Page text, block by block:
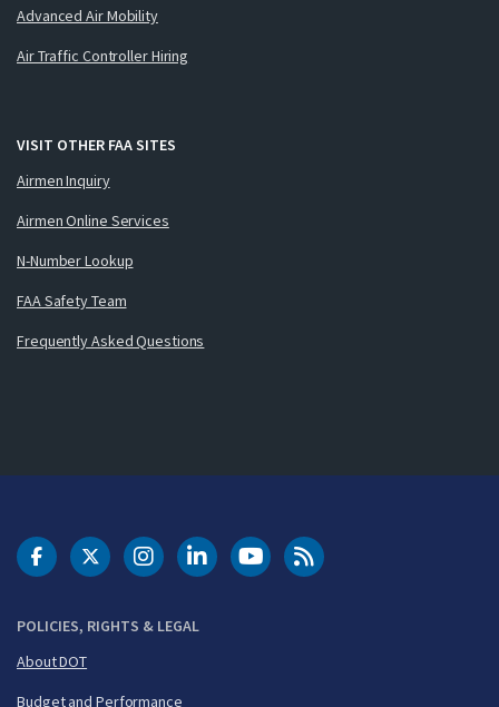
Advanced Air Mobility
Air Traffic Controller Hiring
VISIT OTHER FAA SITES
Airmen Inquiry
Airmen Online Services
N-Number Lookup
FAA Safety Team
Frequently Asked Questions
POLICIES, RIGHTS & LEGAL
About DOT
Budget and Performance
DOT Facebook
DOT Twitter
DOT Instagram
DOT LinkedIn
FAA YouTubeCleared for Takeoff